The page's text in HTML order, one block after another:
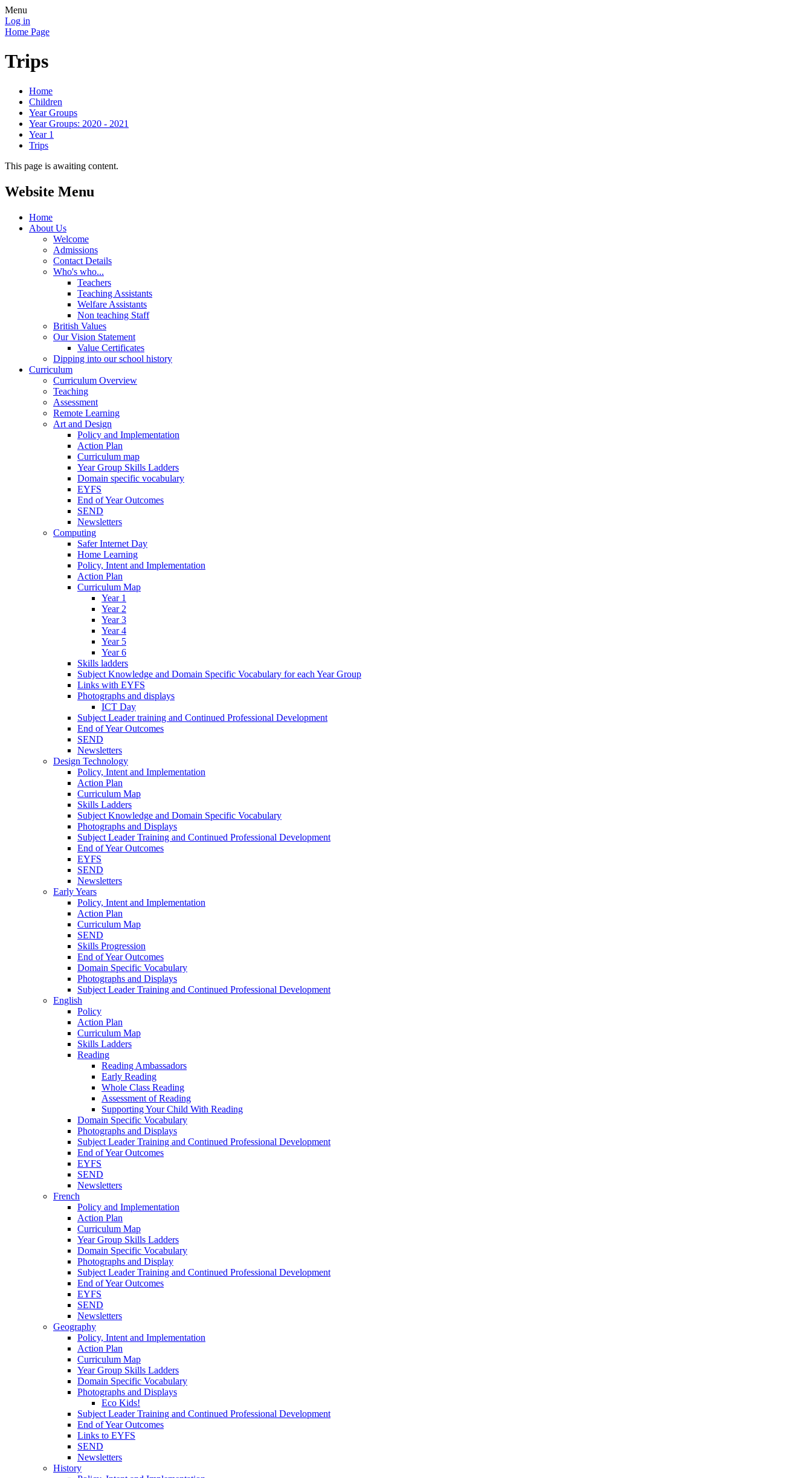
Menu
Log in
Home Page
Trips
Home
Children
Year Groups
Year Groups: 2020 - 2021
Year 1
Trips
This page is awaiting content.
Website Menu
Home
About Us
Welcome
Admissions
Contact Details
Who's who...
Teachers
Teaching Assistants
Welfare Assistants
Non teaching Staff
British Values
Our Vision Statement
Value Certificates
Dipping into our school history
Curriculum
Curriculum Overview
Teaching
Assessment
Remote Learning
Art and Design
Policy and Implementation
Action Plan
Curriculum map
Year Group Skills Ladders
Domain specific vocabulary
EYFS
End of Year Outcomes
SEND
Newsletters
Computing
Safer Internet Day
Home Learning
Policy, Intent and Implementation
Action Plan
Curriculum Map
Year 1
Year 2
Year 3
Year 4
Year 5
Year 6
Skills ladders
Subject Knowledge and Domain Specific Vocabulary for each Year Group
Links with EYFS
Photographs and displays
ICT Day
Subject Leader training and Continued Professional Development
End of Year Outcomes
SEND
Newsletters
Design Technology
Policy, Intent and Implementation
Action Plan
Curriculum Map
Skills Ladders
Subject Knowledge and Domain Specific Vocabulary
Photographs and Displays
Subject Leader Training and Continued Professional Development
End of Year Outcomes
EYFS
SEND
Newsletters
Early Years
Policy, Intent and Implementation
Action Plan
Curriculum Map
SEND
Skills Progression
End of Year Outcomes
Domain Specific Vocabulary
Photographs and Displays
Subject Leader Training and Continued Professional Development
English
Policy
Action Plan
Curriculum Map
Skills Ladders
Reading
Reading Ambassadors
Early Reading
Whole Class Reading
Assessment of Reading
Supporting Your Child With Reading
Domain Specific Vocabulary
Photographs and Displays
Subject Leader Training and Continued Professional Development
End of Year Outcomes
EYFS
SEND
Newsletters
French
Policy and Implementation
Action Plan
Curriculum Map
Year Group Skills Ladders
Domain Specific Vocabulary
Photographs and Display
Subject Leader Training and Continued Professional Development
End of Year Outcomes
EYFS
SEND
Newsletters
Geography
Policy, Intent and Implementation
Action Plan
Curriculum Map
Year Group Skills Ladders
Domain Specific Vocabulary
Photographs and Displays
Eco Kids!
Subject Leader Training and Continued Professional Development
End of Year Outcomes
Links to EYFS
SEND
Newsletters
History